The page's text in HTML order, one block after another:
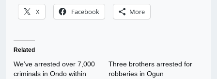
X Facebook More
Related
We’ve arrested over 7,000
criminals in Ondo within
Three brothers arrested for
robberies in Ogun